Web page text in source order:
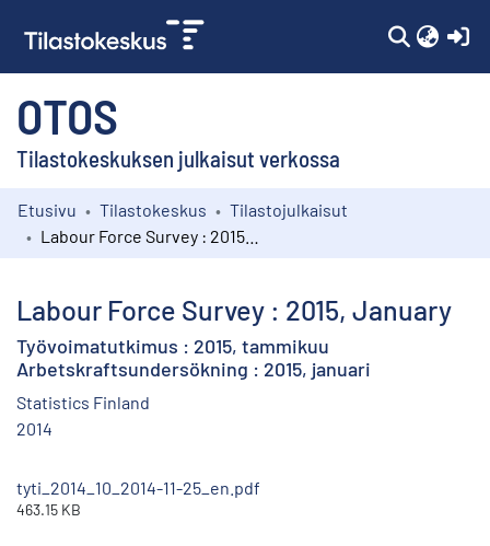
OTOS
Tilastokeskuksen julkaisut verkossa
Kokoelmat
Etusivu Tilastokeskus
Tilastojulkaisut
Labour Force Survey : 2015, January
Työvoimatutkimus : 2015, tammikuu
Arbetskraftsundersökning : 2015, januari
Statistics Finland
2014
tyti_2014_10_2014-11-25_en.pdf
463.15 KB